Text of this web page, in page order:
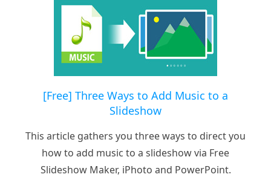
[Free] Three Ways to Add Music to a
Slideshow
This article gathers you three ways to direct you
how to add music to a slideshow via Free
Slideshow Maker, iPhoto and PowerPoint.